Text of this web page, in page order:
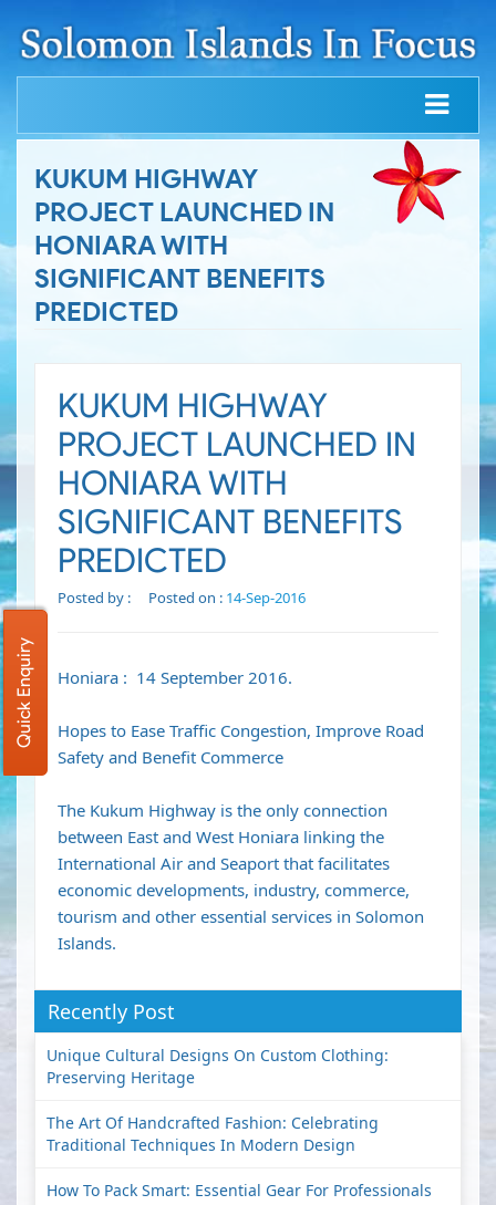
KUKUM HIGHWAY
PROJECT LAUNCHED IN
HONIARA WITH
SIGNIFICANT BENEFITS
PREDICTED
KUKUM HIGHWAY
PROJECT LAUNCHED IN
HONIARA WITH
SIGNIFICANT BENEFITS
PREDICTED
Posted by : Posted on : 14-Sep-2016
Honiara : 14 September 2016.
Hopes to Ease Traffic Congestion, Improve Road
Safety and Benefit Commerce
The Kukum Highway is the only connection
between East and West Honiara linking the
International Air and Seaport that facilitates
economic developments, industry, commerce,
tourism and other essential services in Solomon
Islands.
Recently Post
Unique Cultural Designs On Custom Clothing:
Preserving Heritage
The Art Of Handcrafted Fashion: Celebrating
Traditional Techniques In Modern Design
How To Pack Smart: Essential Gear For Professionals
Quick Enquiry